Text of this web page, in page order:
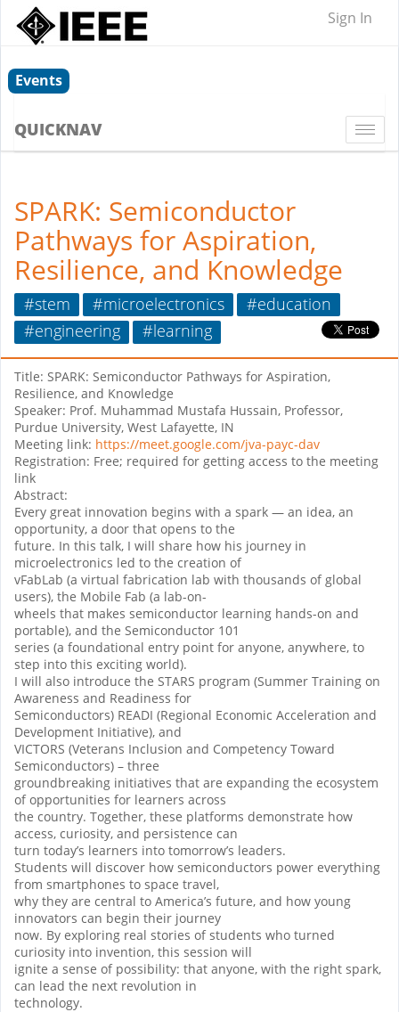
Sign In
Events
QUICKNAV
SPARK: Semiconductor
Pathways for Aspiration,
Resilience, and Knowledge
#stem #microelectronics
#education
#engineering
#learning
Title: SPARK: Semiconductor Pathways for Aspiration,
Resilience, and Knowledge
Speaker: Prof. Muhammad Mustafa Hussain, Professor,
Purdue University, West Lafayette, IN
Meeting link: https://meet.google.com/jva-payc-dav
Registration: Free; required for getting access to the meeting
link
Abstract:
Every great innovation begins with a spark — an idea, an
opportunity, a door that opens to the
future. In this talk, I will share how his journey in
microelectronics led to the creation of
vFabLab (a virtual fabrication lab with thousands of global
users), the Mobile Fab (a lab-on-
wheels that makes semiconductor learning hands-on and
portable), and the Semiconductor 101
series (a foundational entry point for anyone, anywhere, to
step into this exciting world).
I will also introduce the STARS program (Summer Training on
Awareness and Readiness for
Semiconductors) READI (Regional Economic Acceleration and
Development Initiative), and
VICTORS (Veterans Inclusion and Competency Toward
Semiconductors) – three
groundbreaking initiatives that are expanding the ecosystem
of opportunities for learners across
the country. Together, these platforms demonstrate how
access, curiosity, and persistence can
turn today’s learners into tomorrow’s leaders.
Students will discover how semiconductors power everything
from smartphones to space travel,
why they are central to America’s future, and how young
innovators can begin their journey
now. By exploring real stories of students who turned
curiosity into invention, this session will
ignite a sense of possibility: that anyone, with the right spark,
can lead the next revolution in
technology.